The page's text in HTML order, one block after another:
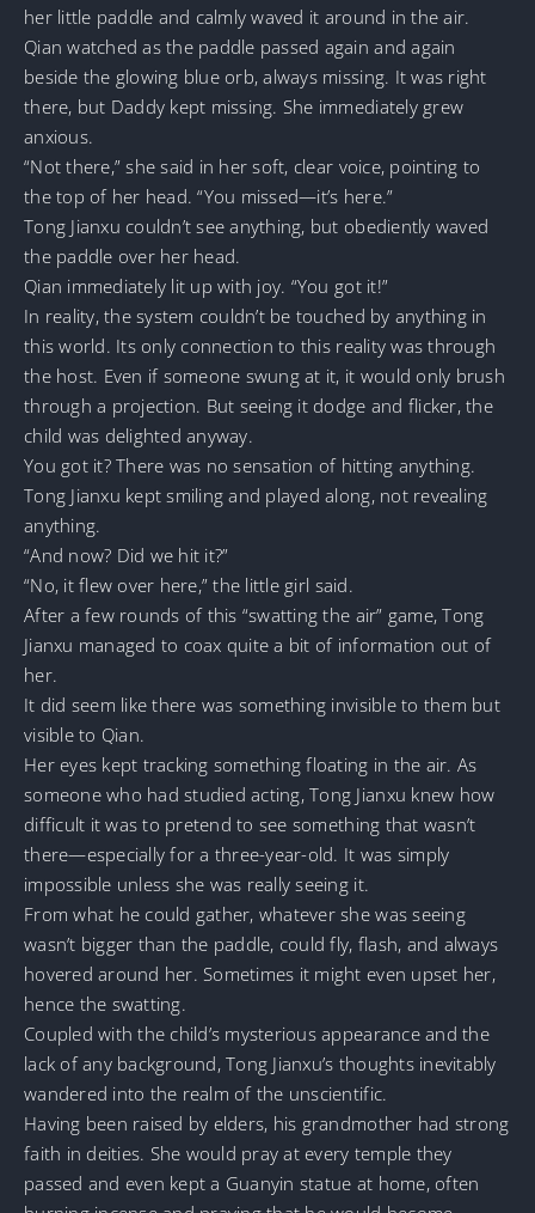
her little paddle and calmly waved it around in the air.
Qian watched as the paddle passed again and again
beside the glowing blue orb, always missing. It was right
there, but Daddy kept missing. She immediately grew
anxious.
“Not there,” she said in her soft, clear voice, pointing to
the top of her head. “You missed—it’s here.”
Tong Jianxu couldn’t see anything, but obediently waved
the paddle over her head.
Qian immediately lit up with joy. “You got it!”
In reality, the system couldn’t be touched by anything in
this world. Its only connection to this reality was through
the host. Even if someone swung at it, it would only brush
through a projection. But seeing it dodge and flicker, the
child was delighted anyway.
You got it? There was no sensation of hitting anything.
Tong Jianxu kept smiling and played along, not revealing
anything.
“And now? Did we hit it?”
“No, it flew over here,” the little girl said.
After a few rounds of this “swatting the air” game, Tong
Jianxu managed to coax quite a bit of information out of
her.
It did seem like there was something invisible to them but
visible to Qian.
Her eyes kept tracking something floating in the air. As
someone who had studied acting, Tong Jianxu knew how
difficult it was to pretend to see something that wasn’t
there—especially for a three-year-old. It was simply
impossible unless she was really seeing it.
From what he could gather, whatever she was seeing
wasn’t bigger than the paddle, could fly, flash, and always
hovered around her. Sometimes it might even upset her,
hence the swatting.
Coupled with the child’s mysterious appearance and the
lack of any background, Tong Jianxu’s thoughts inevitably
wandered into the realm of the unscientific.
Having been raised by elders, his grandmother had strong
faith in deities. She would pray at every temple they
passed and even kept a Guanyin statue at home, often